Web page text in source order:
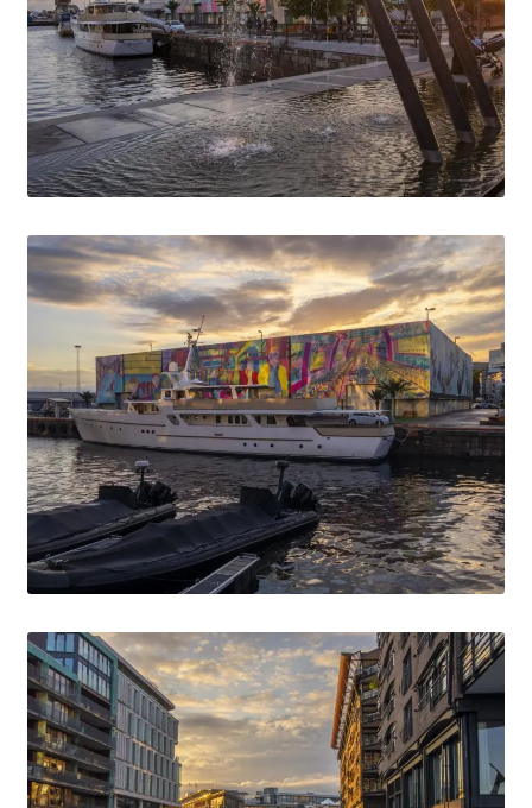
Media Lightbox
Media Login
Media Search
Min konto
Til kassen
Welcome to the new FotoArkivet.com
WELCOME TO THE NEW FOTOARKIVET.COM
Media Files Boca do Inferno
Media Files Bryce
Media Files Cascais
Media Files Denmark